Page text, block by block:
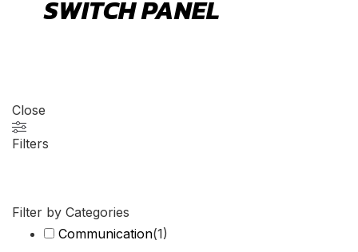
SWITCH PANEL
Close
Filters
Filter by Categories
Communication(1)